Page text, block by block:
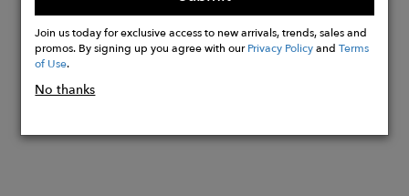
Buy
Now
Join us today for exclusive access to new arrivals, trends, sales and
promos. By signing up you agree with ourPrivacy PolicyandTerms
of Use.
No thanks